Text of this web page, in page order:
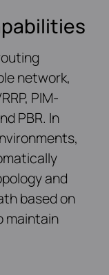
network,
PIM-
PBR. In
and
based on
maintain